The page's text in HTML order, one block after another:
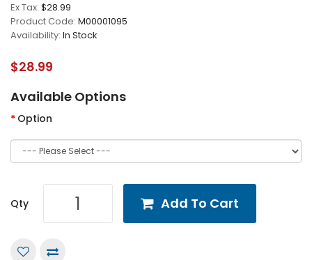
Ex Tax: $28.99
Product Code: M00001095
Availability: In Stock
$28.99
Available Options
Option
Qty Add To Cart